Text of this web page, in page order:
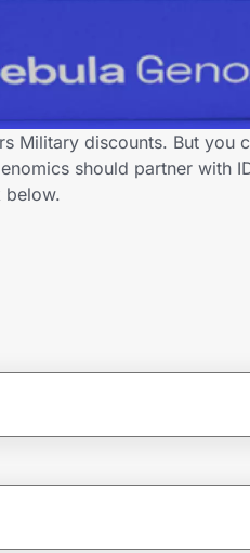
Military discounts. But
should partner with
below.